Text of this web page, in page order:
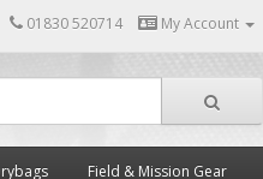
01830 520714 My Account
Field & Mission Gear